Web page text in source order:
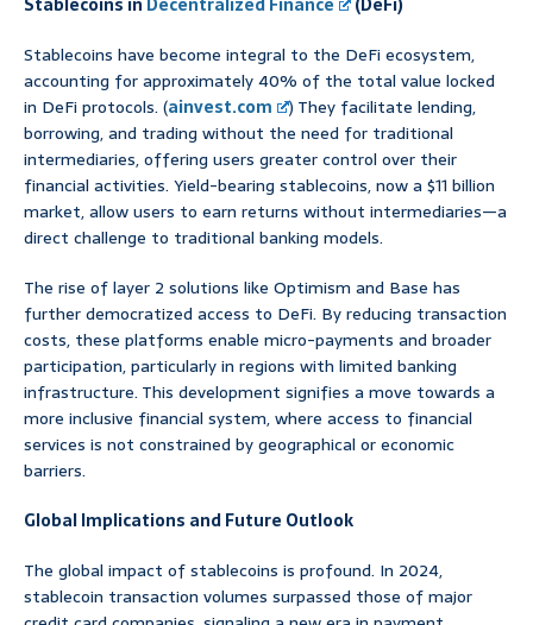
Stablecoins in Decentralized Finance
(DeFi)
Stablecoins have become integral to the DeFi ecosystem,
accounting for approximately 40% of the total value locked
in DeFi protocols. (ainvest.com
) They facilitate lending,
borrowing, and trading without the need for traditional
intermediaries, offering users greater control over their
financial activities. Yield-bearing stablecoins, now a $11 billion
market, allow users to earn returns without intermediaries—a
direct challenge to traditional banking models.
The rise of layer 2 solutions like Optimism and Base has
further democratized access to DeFi. By reducing transaction
costs, these platforms enable micro-payments and broader
participation, particularly in regions with limited banking
infrastructure. This development signifies a move towards a
more inclusive financial system, where access to financial
services is not constrained by geographical or economic
barriers.
Global Implications and Future Outlook
The global impact of stablecoins is profound. In 2024,
stablecoin transaction volumes surpassed those of major